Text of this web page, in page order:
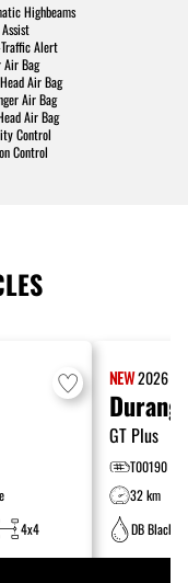
Highbeams
Alert
Air Bag
Air Bag
Air Bag
Air Bag
Control
Control
4x4
NEW2026
GT Plus
T00190
32 km
DB Black